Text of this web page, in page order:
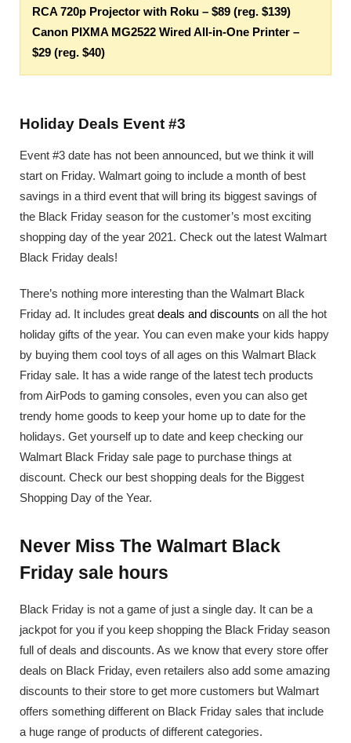
RCA 720p Projector with Roku – $89 (reg. $139)
Canon PIXMA MG2522 Wired All-in-One Printer –
$29 (reg. $40)
Holiday Deals Event #3
Event #3 date has not been announced, but we think it will
start on Friday. Walmart going to include a month of best
savings in a third event that will bring its biggest savings of
the Black Friday season for the customer’s most exciting
shopping day of the year 2021. Check out the latest Walmart
Black Friday deals!
There’s nothing more interesting than the Walmart Black
Friday ad. It includes great deals and discounts on all the hot
holiday gifts of the year. You can even make your kids happy
by buying them cool toys of all ages on this Walmart Black
Friday sale. It has a wide range of the latest tech products
from AirPods to gaming consoles, even you can also get
trendy home goods to keep your home up to date for the
holidays. Get yourself up to date and keep checking our
Walmart Black Friday sale page to purchase things at
discount. Check our best shopping deals for the Biggest
Shopping Day of the Year.
Never Miss The Walmart Black
Friday sale hours
Black Friday is not a game of just a single day. It can be a
jackpot for you if you keep shopping the Black Friday season
full of deals and discounts. As we know that every store offer
deals on Black Friday, even retailers also add some amazing
discounts to their store to get more customers but Walmart
offers something different on Black Friday sales that include
a huge range of products of different categories.